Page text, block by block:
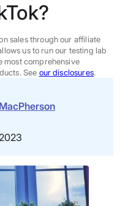
2026
sales through our affiliate
us to run our testing lab
most comprehensive
See our disclosures.